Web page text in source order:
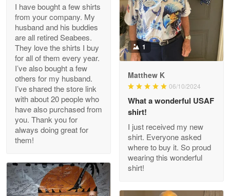
Clarence Edmundson
My order was exceptional…
Reply from Proudvet365
Joanie
The quality of the product is…
Reply from Proudvet365
I have bought a few shirts
from your company. My
husband and his buddies
are all retired Seabees.
They love the shirts I buy
for all of them every year.
I’ve also bought a few
others for my husband.
I’ve shared the store link
with about 20 people who
have also purchased from
you. Thank you for
always doing great for
them!
1
Matthew K
06/10/2024
What a wonderful USAF
shirt!
I just received my new
shirt. Everyone asked
where to buy it. So proud
wearing this wonderful
shirt!